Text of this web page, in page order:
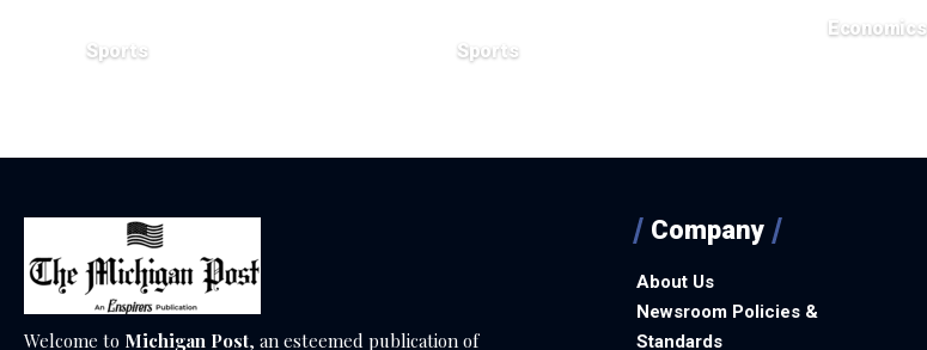
Sports Sports
Economics
Welcome to Michigan Post, an esteemed publication of
Company
About Us
Newsroom Policies &
Standards